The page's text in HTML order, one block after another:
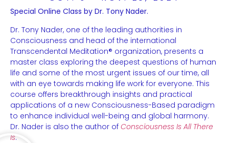
Special Online Class by Dr. Tony Nader.
Dr. Tony Nader, one of the leading authorities in
Consciousness and head of the international
Transcendental Meditation® organization, presents a
master class exploring the deepest questions of human
life and some of the most urgent issues of our time, all
with an eye towards making life work for everyone. This
course offers breakthrough insights and practical
applications of a new Consciousness-Based paradigm
to enhance individual well-being and global harmony.
Dr. Nader is also the author of Consciousness Is All There
Is.